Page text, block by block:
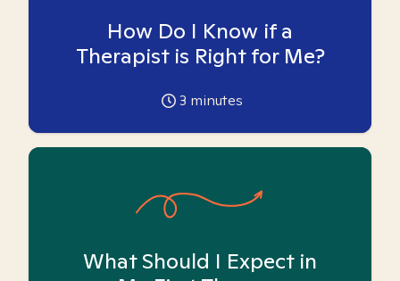
How Do I Know if a
Therapist is Right for Me?
3 minutes
What Should I Expect in